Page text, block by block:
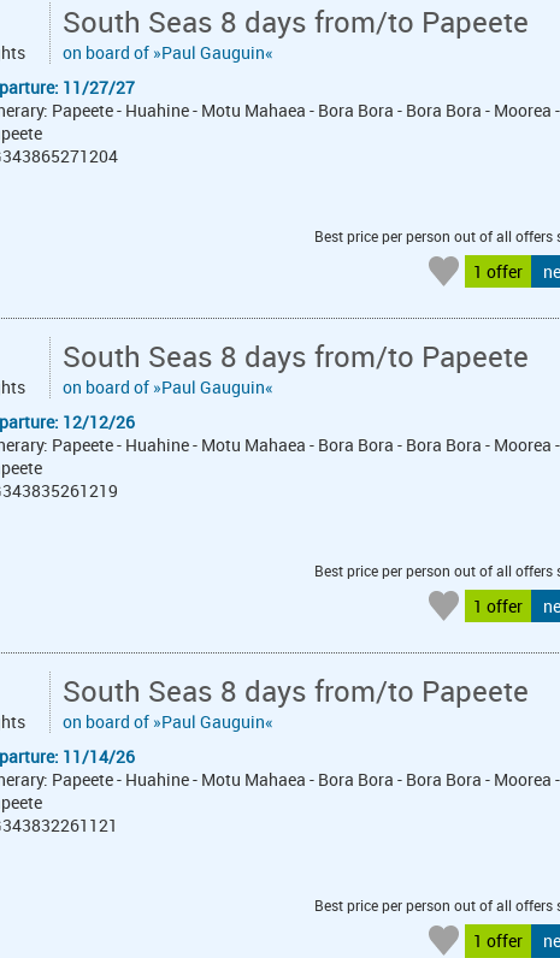
South Seas 8 days from/to Papeete
on board of »Paul Gauguin«
11/27/27
Papeete - Huahine - Motu Mahaea - Bora Bora - Bora Bora - Moorea
Best price per person out of all offers
1 offer
South Seas 8 days from/to Papeete
on board of »Paul Gauguin«
12/12/26
Papeete - Huahine - Motu Mahaea - Bora Bora - Bora Bora - Moorea
Best price per person out of all offers
1 offer
South Seas 8 days from/to Papeete
on board of »Paul Gauguin«
11/14/26
Papeete - Huahine - Motu Mahaea - Bora Bora - Bora Bora - Moorea
Best price per person out of all offers
1 offer